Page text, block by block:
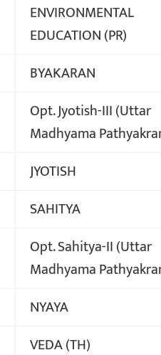
ENVIRONMENTAL
EDUCATION (PR)
BYAKARAN
Opt. Jyotish-III (Uttar
Madhyama
JYOTISH
SAHITYA
Opt. Sahitya-II (Uttar
Madhyama
NYAYA
VEDA (TH)